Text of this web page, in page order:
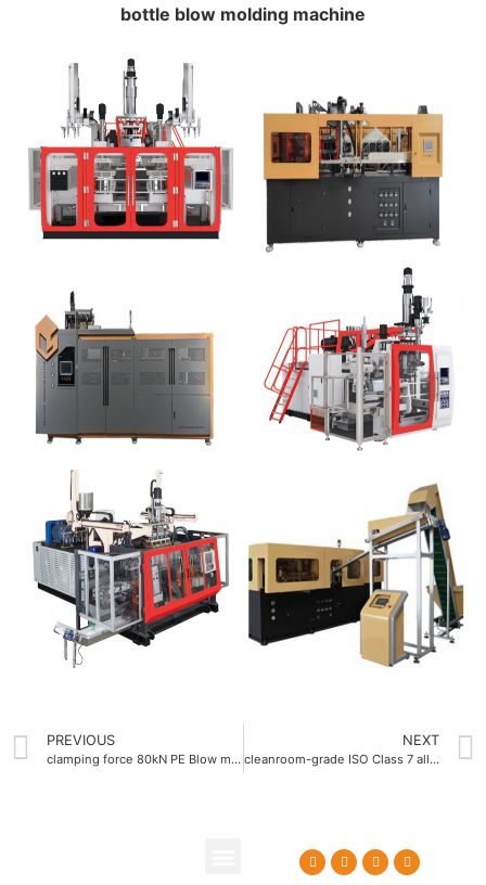
bottle blow molding machine
PREVIOUS
clamping force 80kN PE Blow molding machine China
NEXT
cleanroom-grade ISO Class 7 all electric blow molding machine